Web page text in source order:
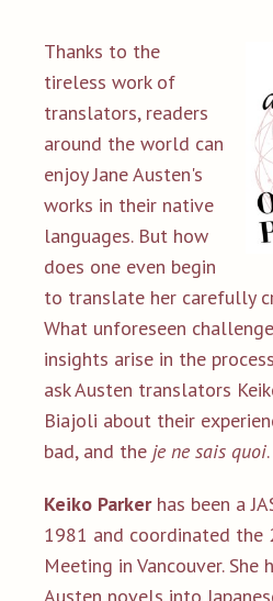
Thanks to the
tireless work of
translators, readers
around the world can
enjoy Jane Austen's
works in their native
languages. But how
does one even begin
to translate her carefully
What unforeseen
insights arise in the
ask Austen translators
Biajoli about their
bad, and the je ne sais quoi.
Keiko Parkerhas been a
1981 and coordinated the
Meeting in Vancouver.
Austen novels into